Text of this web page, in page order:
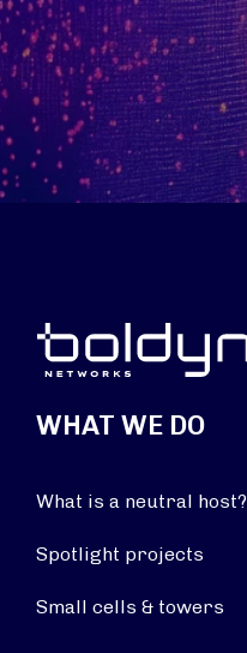
WHAT WE DO
What is a neutral host?
Spotlight projects
Small cells & towers